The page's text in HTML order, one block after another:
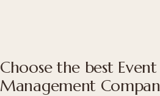
Choose the best Event
Management